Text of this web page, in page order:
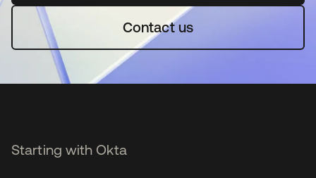
Contact us
Starting with Okta